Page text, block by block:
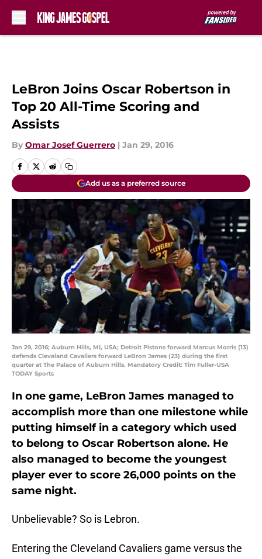
LeBron Joins Oscar Robertson in
Top 20 All-Time Scoring and
Assists
By Omar Josef Guerrero | Jan 29, 2016
Add us as a preferred source
Jan 29, 2016; Auburn Hills, MI, USA; Detroit Pistons forward Marcus Morris (13)
defends Cleveland Cavaliers forward LeBron James (23) during the first
quarter at The Palace of Auburn Hills. Mandatory Credit: Tim Fuller-USA
TODAY Sports
In one game, LeBron James managed to
accomplish more than one milestone while
putting himself in a category which used
to belong to Oscar Robertson alone. He
also managed to become the youngest
player ever to score 26,000 points on the
same night.
Unbelievable? So is Lebron.
Entering the Cleveland Cavaliers game versus the